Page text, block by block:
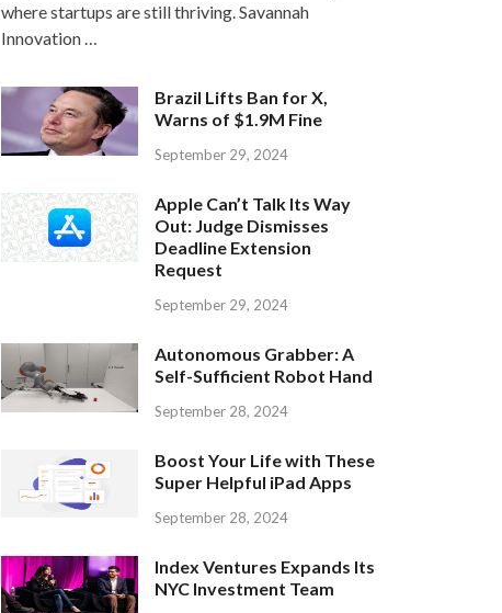
where startups are still thriving. Savannah
Innovation …
Brazil Lifts Ban for X,
Warns of $1.9M Fine
September 29, 2024
Apple Can’t Talk Its Way
Out: Judge Dismisses
Deadline Extension
Request
September 29, 2024
Autonomous Grabber: A
Self-Sufficient Robot Hand
September 28, 2024
Boost Your Life with These
Super Helpful iPad Apps
September 28, 2024
Index Ventures Expands Its
NYC Investment Team